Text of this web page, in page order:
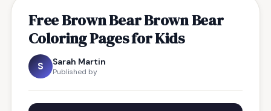
Free Brown Bear Brown Bear
Coloring Pages for Kids
S Sarah Martin
Published by